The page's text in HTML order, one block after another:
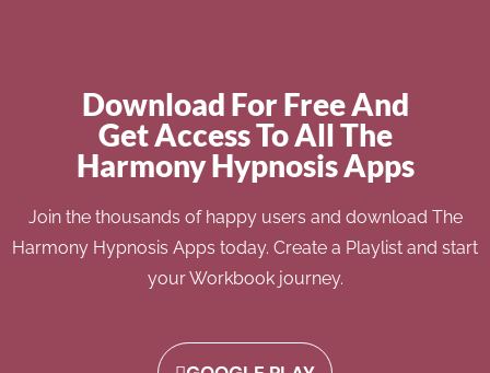
Download For Free And
Get Access To All The
Harmony Hypnosis Apps
Join the thousands of happy users and download The
Harmony Hypnosis Apps today. Create a Playlist and start
your Workbook journey.